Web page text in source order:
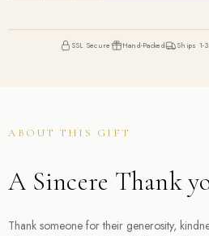
SSL Secure Hand-Packed Ships 1-
ABOUT THIS GIFT
A Sincere Thank
Thank someone for their generosity,